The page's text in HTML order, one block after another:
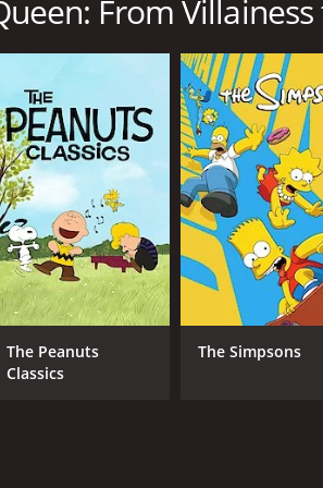
ran for 2 seasons (24 episodes)
From
The Peanuts
Classics
The Simpsons